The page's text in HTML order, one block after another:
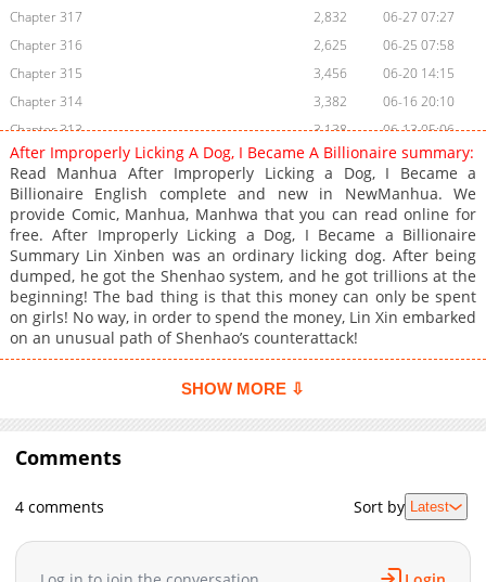
Chapter 317
2,832
06-27 07:27
Chapter 316
2,625
06-25 07:58
Chapter 315
3,456
06-20 14:15
Chapter 314
3,382
06-16 20:10
Chapter 313
3,138
06-13 05:06
Chapter 312
2,974
06-10 02:16
Chapter 311
2,492
06-06 03:07
Chapter 310
2,667
06-04 06:26
Chapter 309
3,106
05-30 10:57
Chapter 308
4,057
05-27 10:17
Chapter 307
2,827
05-27 10:17
Chapter 306
3,203
05-27 09:06
Chapter 305
2,986
05-27 09:06
Chapter 301
04-29 02:14
04-25 13:18
Chapter 298
After Improperly Licking A Dog, I Became A Billionaire summary:
Read Manhua After Improperly Licking a Dog, I Became a
Billionaire English complete and new in NewManhua. We
provide Comic, Manhua, Manhwa that you can read online for
free. After Improperly Licking a Dog, I Became a Billionaire
Summary Lin Xinben was an ordinary licking dog. After being
dumped, he got the Shenhao system, and he got trillions at the
beginning! The bad thing is that this money can only be spent
on girls! No way, in order to spend the money, Lin Xin embarked
on an unusual path of Shenhao’s counterattack!
SHOW MORE ⇩
Comments
4 comments Sort by Latest